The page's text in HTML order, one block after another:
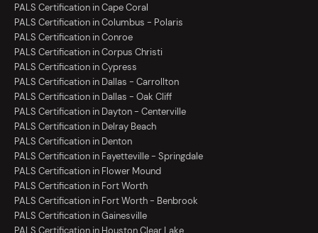
PALS Certification in Cape Coral
PALS Certification in Columbus - Polaris
PALS Certification in Conroe
PALS Certification in Corpus Christi
PALS Certification in Cypress
PALS Certification in Dallas - Carrollton
PALS Certification in Dallas - Oak Cliff
PALS Certification in Dayton - Centerville
PALS Certification in Delray Beach
PALS Certification in Denton
PALS Certification in Fayetteville - Springdale
PALS Certification in Flower Mound
PALS Certification in Fort Worth
PALS Certification in Fort Worth - Benbrook
PALS Certification in Gainesville
PALS Certification in Houston Clear Lake